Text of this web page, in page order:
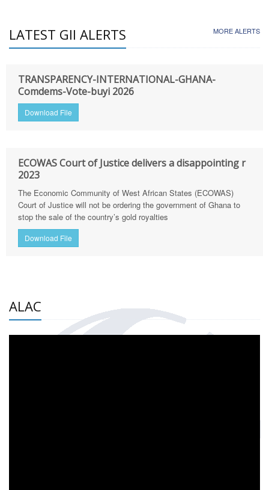
LATEST GII ALERTS MORE ALERTS
TRANSPARENCY-INTERNATIONAL-GHANA-
Comdems-Vote-buyi 2026
Download File
ECOWAS Court of Justice delivers a disappointing r
2023
The Economic Community of West African States (ECOWAS)
Court of Justice will not be ordering the government of Ghana to
stop the sale of the country’s gold royalties
Download File
ALAC